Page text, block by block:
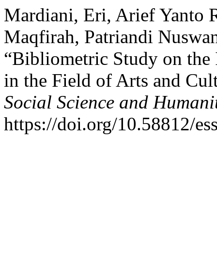
Mardiani, Eri, Arief Yanto
Maqfirah, Patriandi
“Bibliometric Study on
in the Field of Arts and
Social Science and
https://doi.org/10.58812/